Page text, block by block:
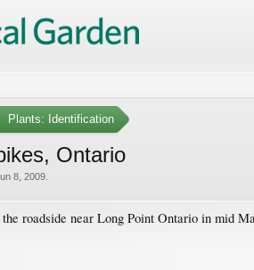
Plants: Identification
Ontario
8, 2009
roadside near Long Point Ontario in mid